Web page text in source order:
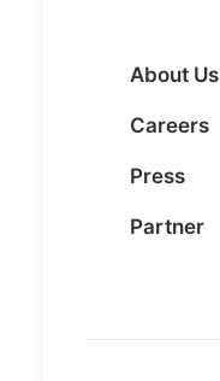
About Us
Careers
Press
Partner